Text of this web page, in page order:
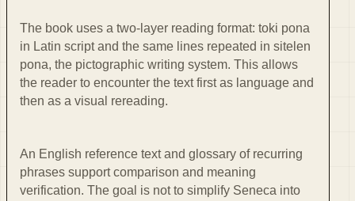
The book uses a two-layer reading format: toki pona
in Latin script and the same lines repeated in sitelen
pona, the pictographic writing system. This allows
the reader to encounter the text first as language and
then as a visual rereading.
An English reference text and glossary of recurring
phrases support comparison and meaning
verification. The goal is not to simplify Seneca into